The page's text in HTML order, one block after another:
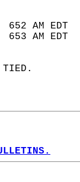
652 AM
653 AM
TIED.